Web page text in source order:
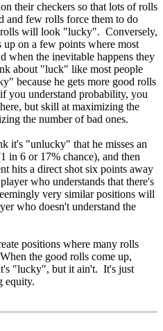
their checkers so that lots of rolls
and few rolls force them to do
will look "lucky". Conversely,
on a few points where most
when the inevitable happens they
about "luck" like most people
because he gets more good rolls
you understand probability, you
but skill at maximizing the
the number of bad ones.
it's "unlucky" that he misses an
in 6 or 17% chance), and then
hits a direct shot six points away
who understands that there's
very similar positions will
who doesn't understand the
positions where many rolls
the good rolls come up,
"lucky", but it ain't. It's just
equity.